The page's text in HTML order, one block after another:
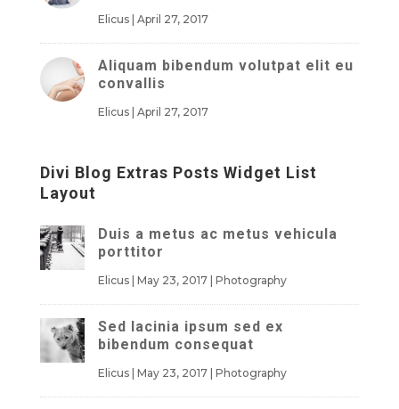
Elicus| April 27, 2017
Aliquam bibendum volutpat elit eu
convallis
Elicus| April 27, 2017
Divi Blog Extras Posts Widget List
Layout
Duis a metus ac metus vehicula
porttitor
Elicus| May 23, 2017| Photography
Sed lacinia ipsum sed ex
bibendum consequat
Elicus| May 23, 2017| Photography